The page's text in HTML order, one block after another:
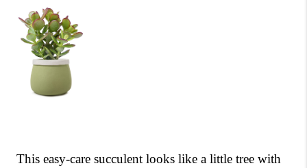
This easy-care succulent looks like a little tree with